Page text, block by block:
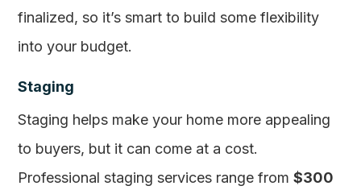
finalized, so it’s smart to build some flexibility
into your budget.
Staging
Staging helps make your home more appealing
to buyers, but it can come at a cost.
Professional staging services range from$300